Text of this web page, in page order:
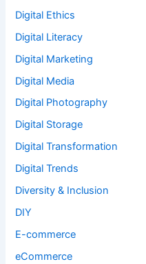
Digital Ethics
Digital Literacy
Digital Marketing
Digital Media
Digital Photography
Digital Storage
Digital Transformation
Digital Trends
Diversity & Inclusion
DIY
E-commerce
eCommerce